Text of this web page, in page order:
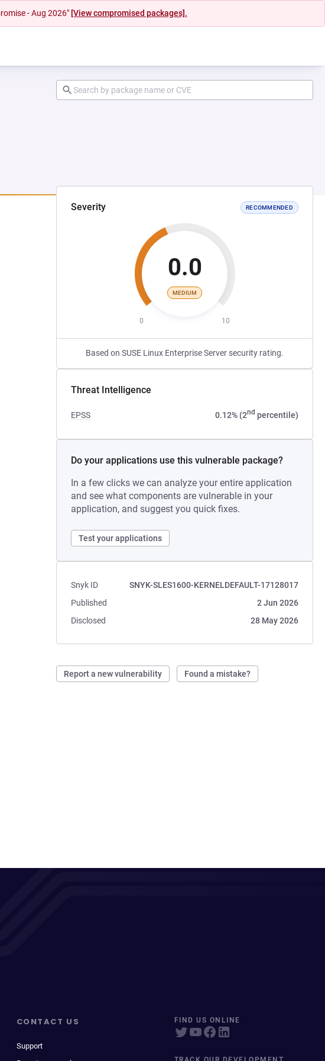
- Aug 2026" [View compromised packages].
Severity RECOMMENDED
0.0
MEDIUM
0 10
Based on SUSE Linux Enterprise Server security rating.
Threat Intelligence
EPSS 0.12% (2nd percentile)
Do your applications use this vulnerable package?
In a few clicks we can analyze your entire application
and see what components are vulnerable in your
application, and suggest you quick fixes.
Test your applications
Snyk ID
SNYK-SLES1600-KERNELDEFAULT-17128017
Published
2 Jun 2026
Disclosed
28 May 2026
Report a new vulnerability Found a mistake?
CONTACT US
Support
FIND US ONLINE